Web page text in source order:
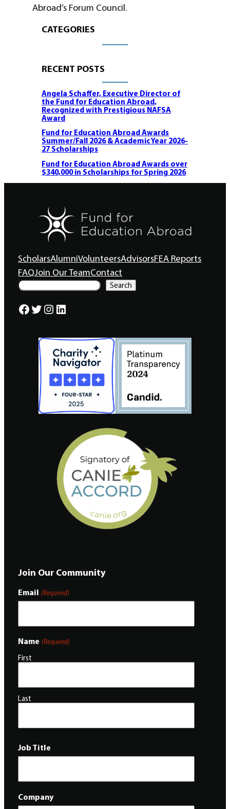
Abroad’s Forum Council.
CATEGORIES
RECENT POSTS
Angela Schaffer, Executive Director of
the Fund for Education Abroad,
Recognized with Prestigious NAFSA
Award
Fund for Education Abroad Awards
Summer/Fall 2026 & Academic Year 2026-
27 Scholarships
Fund for Education Abroad Awards over
$340,000 in Scholarships for Spring 2026
ScholarsAlumniVolunteersAdvisorsFEA Reports
FAQJoin Our TeamContact
S
e
a
r
Search
Facebook Twitter Instagram LinkedIn
Join Our Community
Email (Required)
Name (Required)
First
Last
Job Title
Company